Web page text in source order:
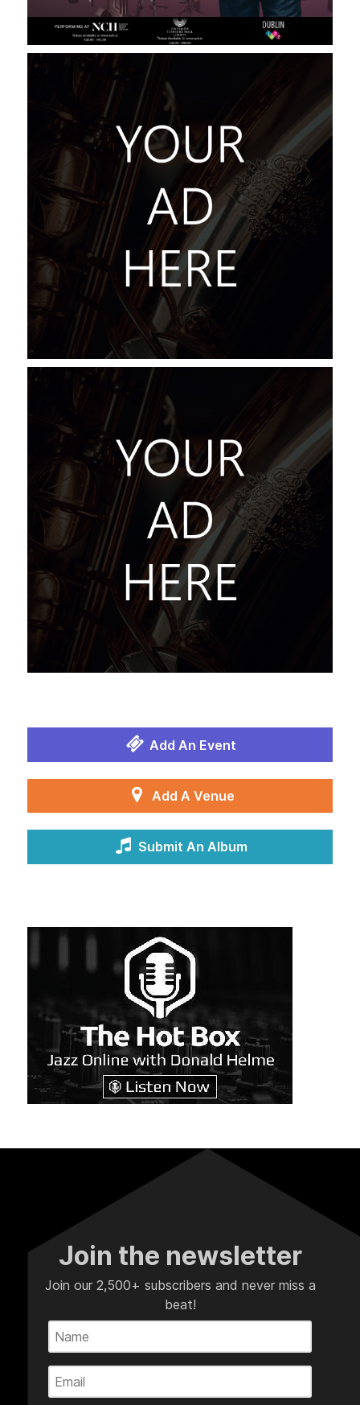
Add An Event
Add A Venue
Submit An Album
Join the newsletter
Join our 2,500+ subscribers and never miss a
beat!